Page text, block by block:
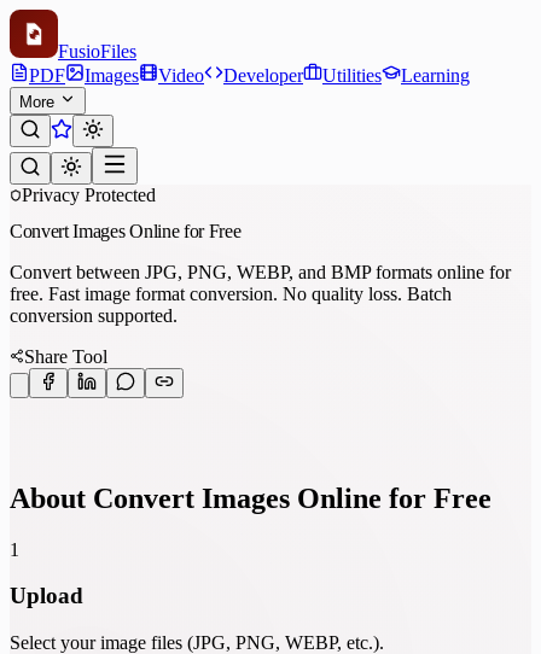
FusioFiles
PDF
Images Video Developer Utilities Learning
More
Privacy Protected
Convert Images Online for Free
Convert between JPG, PNG, WEBP, and BMP formats online for
free. Fast image format conversion. No quality loss. Batch
conversion supported.
Share Tool
About Convert Images Online for Free
1
Upload
Select your image files (JPG, PNG, WEBP, etc.).